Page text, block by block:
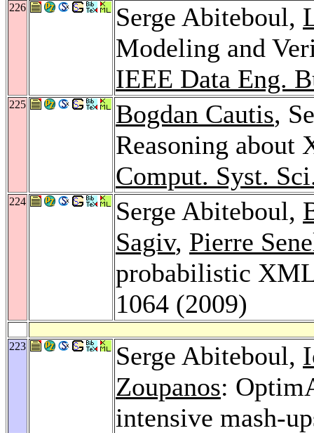
226 Serge Abiteboul,
Modeling and
IEEE Data Eng.
225 Bogdan Cautis,
Reasoning about
Comput. Syst.
224 Serge Abiteboul,
Sagiv, Pierre
probabilistic
1064 (2009)
223 Serge Abiteboul,
Zoupanos:
intensive mash-